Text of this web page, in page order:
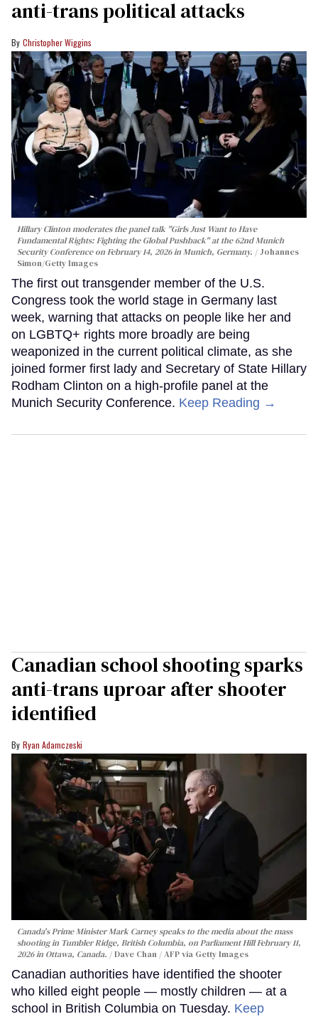
anti-trans political attacks
Christopher Wiggins
Hillary Clinton moderates the panel talk "Girls Just Want to Have
Fundamental Rights: Fighting the Global Pushback" at the 62nd Munich
Security Conference on February 14, 2026 in Munich, Germany.
Johannes
Simon/Getty Images
The first out transgender member of the U.S.
Congress took the world stage in Germany last
week, warning that attacks on people like her and
on LGBTQ+ rights more broadly are being
weaponized in the current political climate, as she
joined former first lady and Secretary of State Hillary
Rodham Clinton on a high-profile panel at the
Munich Security Conference. Keep Reading →
Canadian school shooting sparks
anti-trans uproar after shooter
identified
Ryan Adamczeski
Canada's Prime Minister Mark Carney speaks to the media about the mass
shooting in Tumbler Ridge, British Columbia, on Parliament Hill February 11,
2026 in Ottawa, Canada.
Dave Chan / AFP via Getty Images
Canadian authorities have identified the shooter
who killed eight people — mostly children — at a
school in British Columbia on Tuesday. Keep